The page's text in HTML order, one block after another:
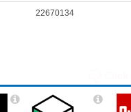
22670134